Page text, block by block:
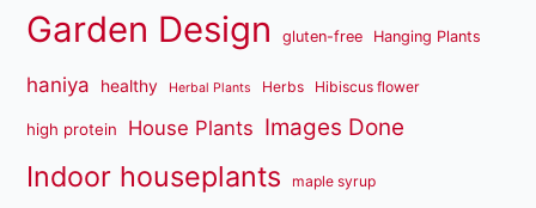
Garden Design gluten-free Hanging Plants
haniya healthy Herbal Plants Herbs Hibiscus flower
high protein House Plants Images Done
Indoor houseplants maple syrup